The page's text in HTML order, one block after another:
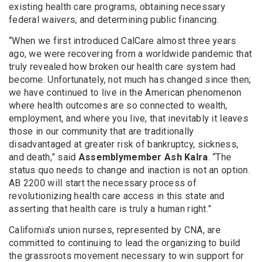
existing health care programs, obtaining necessary
federal waivers, and determining public financing.
“When we first introduced CalCare almost three years
ago, we were recovering from a worldwide pandemic that
truly revealed how broken our health care system had
become. Unfortunately, not much has changed since then;
we have continued to live in the American phenomenon
where health outcomes are so connected to wealth,
employment, and where you live, that inevitably it leaves
those in our community that are traditionally
disadvantaged at greater risk of bankruptcy, sickness,
and death,” said Assemblymember Ash Kalra. “The
status quo needs to change and inaction is not an option.
AB 2200 will start the necessary process of
revolutionizing health care access in this state and
asserting that health care is truly a human right.”
California’s union nurses, represented by CNA, are
committed to continuing to lead the organizing to build
the grassroots movement necessary to win support for